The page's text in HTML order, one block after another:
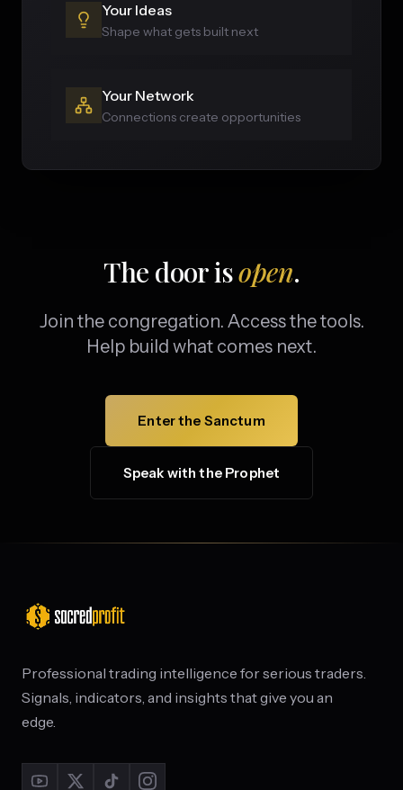
Your Ideas
Shape what gets built next
Your Network
Connections create opportunities
The door isopen.
Join the congregation. Access the tools.
Help build what comes next.
Enter the Sanctum
Speak with the Prophet
Professional trading intelligence for serious traders.
Signals, indicators, and insights that give you an
edge.